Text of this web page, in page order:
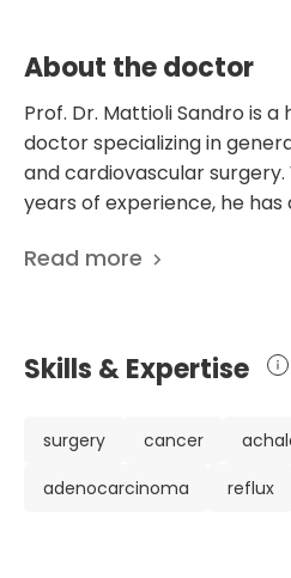
About the doctor
Prof. Dr. Mattioli Sandro is
doctor specializing in
and cardiovascular
years of experience, he
patient outcomes.
University of Bologna,
Thoracic Surgery at the
at Maria Cecilia Hospital.
significantly to the field
research, with 448 scientific
Read more
Skills & Expertise
surgery cancer
adenocarcinoma
reflux